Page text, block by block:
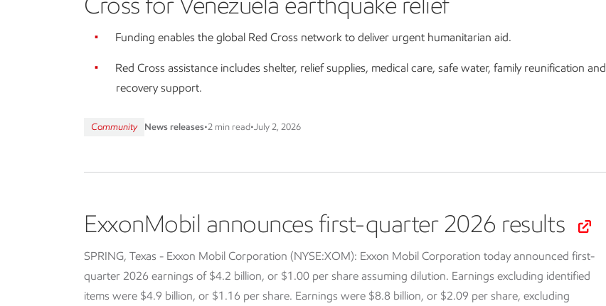
Funding enables the global Red Cross network to deliver urgent humanitarian aid.
Red Cross assistance includes shelter, relief supplies, medical care, safe water, family reunification and
recovery support.
Community News releases•2 min read•July 2, 2026
ExxonMobil announces first-quarter 2026 results
SPRING, Texas - Exxon Mobil Corporation (NYSE:XOM): Exxon Mobil Corporation today announced first-
quarter 2026 earnings of $4.2 billion, or $1.00 per share assuming dilution. Earnings excluding identified
items were $4.9 billion, or $1.16 per share. Earnings were $8.8 billion, or $2.09 per share, excluding